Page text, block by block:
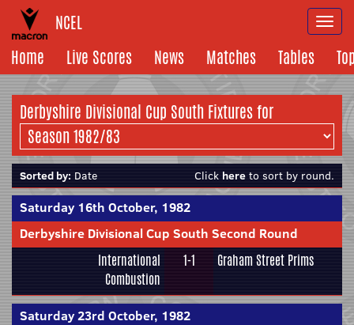
NCEL
Home
Live Scores News Matches Tables
Derbyshire Divisional Cup South Fixtures for
Sorted by: Date Click here to sort by round.
Saturday 16th October, 1982
Derbyshire Divisional Cup South Second Round
International
Combustion
1-1 Graham Street Prims
Saturday 23rd October, 1982